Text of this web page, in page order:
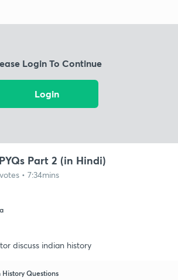
Login To Continue
Login
Part 2 (in Hindi)
• 7:34mins
discuss indian history
Questions